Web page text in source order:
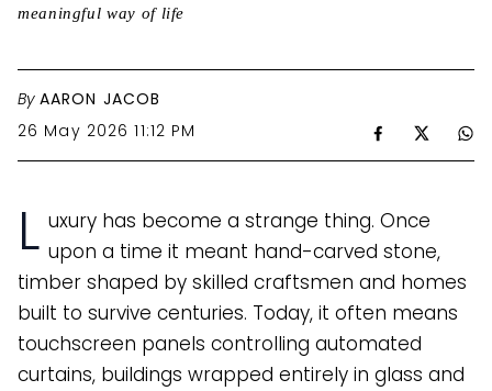
meaningful way of life
By AARON JACOB
26 May 2026 11:12 PM
L uxury has become a strange thing. Once
upon a time it meant hand-carved stone,
timber shaped by skilled craftsmen and homes
built to survive centuries. Today, it often means
touchscreen panels controlling automated
curtains, buildings wrapped entirely in glass and